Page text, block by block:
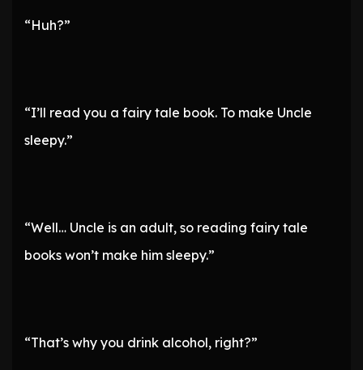
“Huh?”
“I’ll read you a fairy tale book. To make Uncle
sleepy.”
“Well… Uncle is an adult, so reading fairy tale
books won’t make him sleepy.”
“That’s why you drink alcohol, right?”